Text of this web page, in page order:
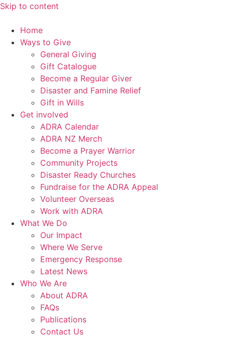
Skip to content
Home
Ways to Give
General Giving
Gift Catalogue
Become a Regular Giver
Disaster and Famine Relief
Gift in Wills
Get involved
ADRA Calendar
ADRA NZ Merch
Become a Prayer Warrior
Community Projects
Disaster Ready Churches
Fundraise for the ADRA Appeal
Volunteer Overseas
Work with ADRA
What We Do
Our Impact
Where We Serve
Emergency Response
Latest News
Who We Are
About ADRA
FAQs
Publications
Contact Us